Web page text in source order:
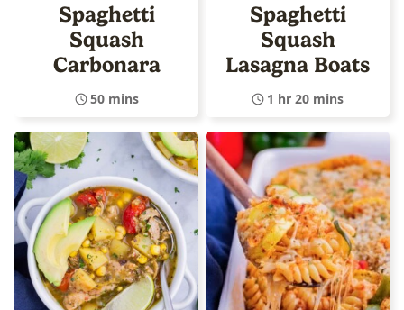
Spaghetti
Squash
Carbonara
50 mins
Spaghetti
Squash
Lasagna Boats
1 hr 20 mins